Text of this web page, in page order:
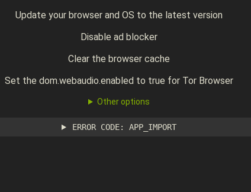
Update your browser and OS to the latest version
Disable ad blocker
Clear the browser cache
Set the dom.webaudio.enabled to true for Tor Browser
Other options
ERROR CODE: APP_IMPORT